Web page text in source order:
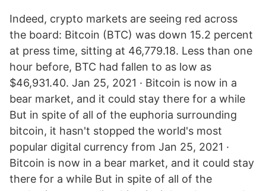
Indeed, crypto markets are seeing red across
the board: Bitcoin (BTC) was down 15.2 percent
at press time, sitting at 46,779.18. Less than one
hour before, BTC had fallen to as low as
$46,931.40. Jan 25, 2021 · Bitcoin is now in a
bear market, and it could stay there for a while
But in spite of all of the euphoria surrounding
bitcoin, it hasn't stopped the world's most
popular digital currency from Jan 25, 2021 ·
Bitcoin is now in a bear market, and it could stay
there for a while But in spite of all of the